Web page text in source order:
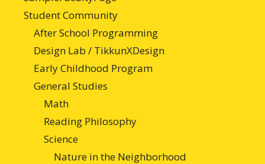
Student Community
After School Programming
Design Lab / TikkunXDesign
Early Childhood Program
General Studies
Math
Reading Philosophy
Science
Nature in the Neighborhood